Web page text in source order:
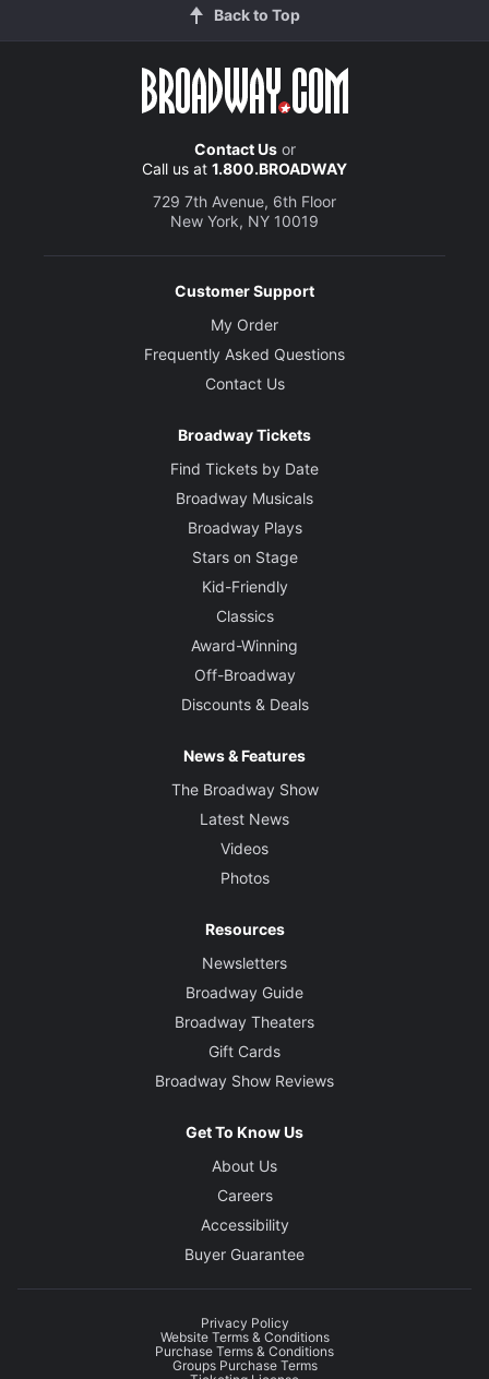
Back to Top
Contact Usor
Call us at 1.800.BROADWAY
729 7th Avenue, 6th Floor
New York, NY 10019
Customer Support
My Order
Frequently Asked Questions
Contact Us
Broadway Tickets
Find Tickets by Date
Broadway Musicals
Broadway Plays
Stars on Stage
Kid-Friendly
Classics
Award-Winning
Off-Broadway
Discounts & Deals
News & Features
The Broadway Show
Latest News
Videos
Photos
Resources
Newsletters
Broadway Guide
Broadway Theaters
Gift Cards
Broadway Show Reviews
Get To Know Us
About Us
Careers
Accessibility
Buyer Guarantee
Privacy Policy
Website Terms & Conditions
Purchase Terms & Conditions
Groups Purchase Terms